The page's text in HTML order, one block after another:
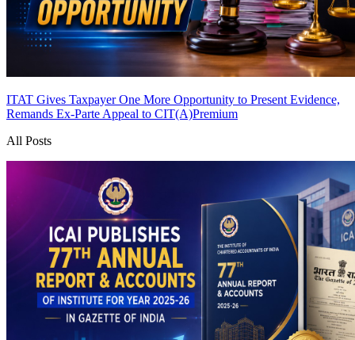
ITAT Gives Taxpayer One More Opportunity to Present Evidence,
Remands Ex-Parte Appeal to CIT(A)Premium
All Posts